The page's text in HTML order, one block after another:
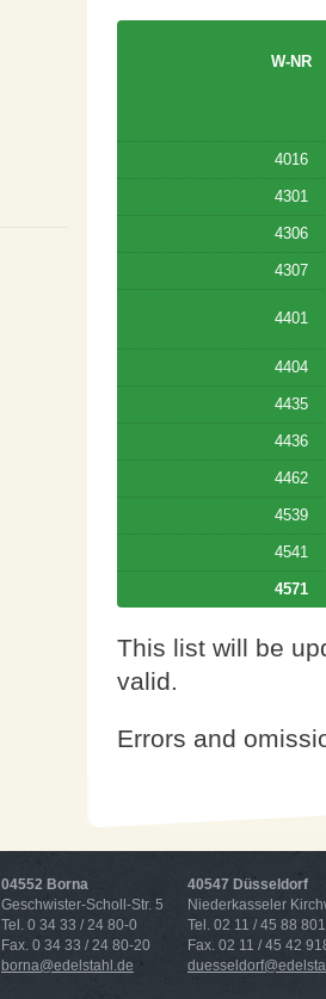
W-NR
4016
4301
4306
4307
4401
4404
4435
4436
4462
4539
4541
4571
This list will be
valid.
Errors and
04552 Borna
Geschwister-Scholl-Str. 5
Tel. 0 34 33 / 24 80-0
Fax. 0 34 33 / 24 80-20
borna@edelstahl.de
40547 Düsseldorf
Niederkasseler
Tel. 02 11 / 45 88 801
Fax. 02 11 / 45 42